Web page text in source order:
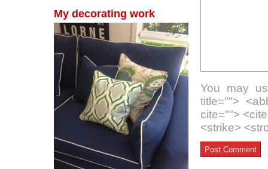
My decorating work
You may
title="">
cite="">
<strike>